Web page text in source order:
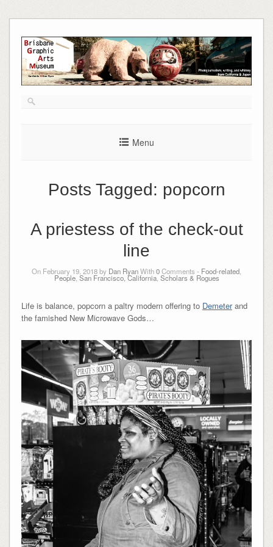
to
content
Menu
Posts Tagged: popcorn
A priestess of the check-out
line
On February 19, 2018 by Dan RyanWith0Comments - Food-related,
People, San Francisco, California, Scholars & Rogues
Life is balance, popcorn a paltry modern offering to Demeterand
the famished New Microwave Gods…